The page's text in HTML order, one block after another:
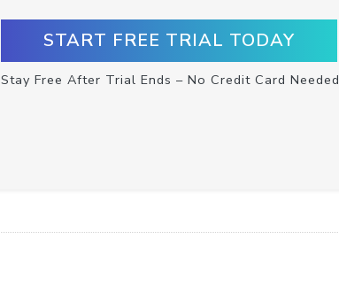
START FREE TRIAL TODAY
Stay Free After Trial Ends – No Credit Card Needed